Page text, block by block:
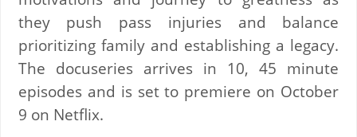
they push pass injuries and balance
prioritizing family and establishing a legacy.
The docuseries arrives in 10, 45 minute
episodes and is set to premiere on October
9 on Netflix.